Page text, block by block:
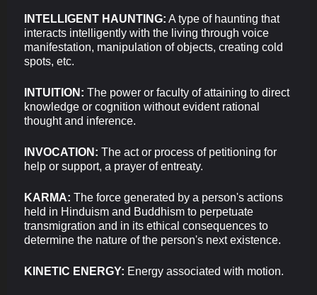
INTELLIGENT HAUNTING: A type of haunting that
interacts intelligently with the living through voice
manifestation, manipulation of objects, creating cold
spots, etc.
INTUITION: The power or faculty of attaining to direct
knowledge or cognition without evident rational
thought and inference.
INVOCATION: The act or process of petitioning for
help or support, a prayer of entreaty.
KARMA: The force generated by a person's actions
held in Hinduism and Buddhism to perpetuate
transmigration and in its ethical consequences to
determine the nature of the person's next existence.
KINETIC ENERGY: Energy associated with motion.